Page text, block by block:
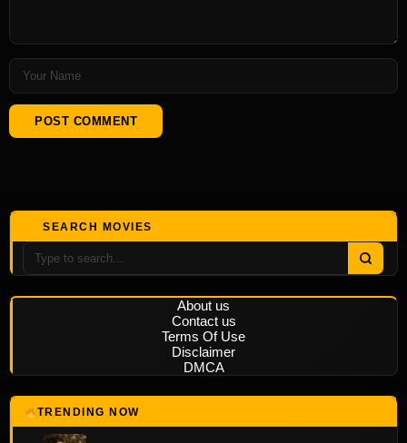
SEARCH MOVIES
About us
Contact us
Terms Of Use
Disclaimer
DMCA
TRENDING NOW